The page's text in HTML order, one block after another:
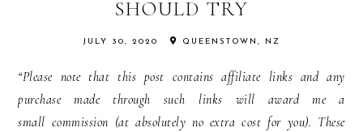
SHOULD TRY
JULY 30, 2020 QUEENSTOWN, NZ
“Please note that this post contains affiliate links and any
purchase made through such links will award me a
small commission (at absolutely no extra cost for you). These